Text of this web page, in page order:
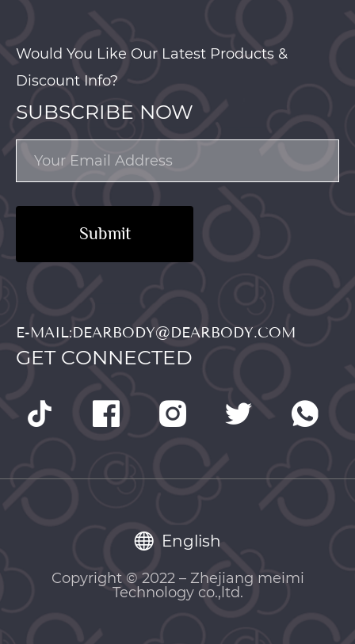
Would You Like Our Latest Products &
Discount Info?
SUBSCRIBE NOW
Submit
E-MAIL:DEARBODY@DEARBODY.COM
GET CONNECTED
English
Copyright © 2022 – Zhejiang meimi
Technology co.,ltd.